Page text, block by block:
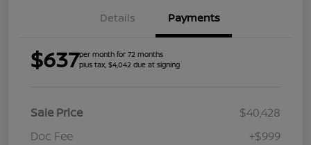
Details Payments
$637per month for 72 months
plus tax, $4,042 due at signing
Sale Price
$40,428
Doc Fee
+$999